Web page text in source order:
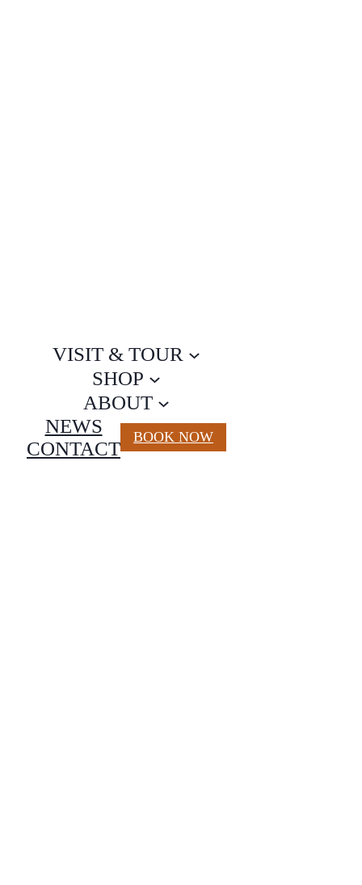
VISIT & TOUR
SHOP
ABOUT
NEWS
CONTACT
BOOK NOW